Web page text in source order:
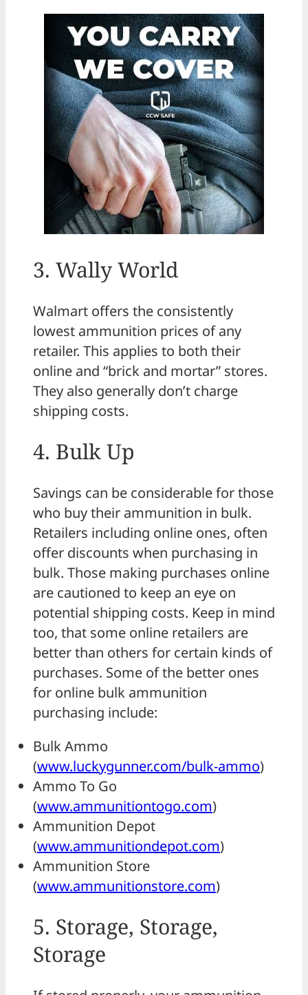
3. Wally World
Walmart offers the consistently
lowest ammunition prices of any
retailer. This applies to both their
online and “brick and mortar” stores.
They also generally don’t charge
shipping costs.
4. Bulk Up
Savings can be considerable for those
who buy their ammunition in bulk.
Retailers including online ones, often
offer discounts when purchasing in
bulk. Those making purchases online
are cautioned to keep an eye on
potential shipping costs. Keep in mind
too, that some online retailers are
better than others for certain kinds of
purchases. Some of the better ones
for online bulk ammunition
purchasing include:
Bulk Ammo
(www.luckygunner.com/bulk-ammo)
Ammo To Go
(www.ammunitiontogo.com)
Ammunition Depot
(www.ammunitiondepot.com)
Ammunition Store
(www.ammunitionstore.com)
5. Storage, Storage,
Storage